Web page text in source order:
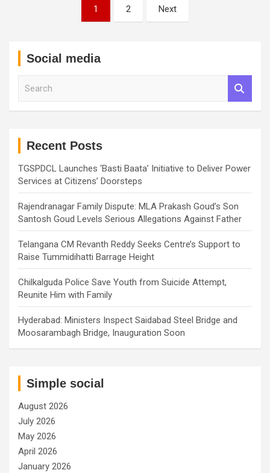
1 2 Next
Social media
Recent Posts
TGSPDCL Launches ‘Basti Baata’ Initiative to Deliver Power
Services at Citizens’ Doorsteps
Rajendranagar Family Dispute: MLA Prakash Goud’s Son
Santosh Goud Levels Serious Allegations Against Father
Telangana CM Revanth Reddy Seeks Centre’s Support to
Raise Tummidihatti Barrage Height
Chilkalguda Police Save Youth from Suicide Attempt,
Reunite Him with Family
Hyderabad: Ministers Inspect Saidabad Steel Bridge and
Moosarambagh Bridge, Inauguration Soon
Simple social
August 2026
July 2026
May 2026
April 2026
January 2026